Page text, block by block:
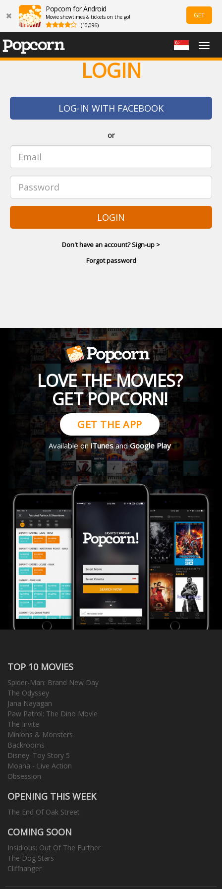
Popcorn for Android
Movie showtimes & tickets on the go!
(10,096)
GET
LOGIN
LOG-IN WITH FACEBOOK
or
LOGIN
Don't have an account? Sign-up >
Forgot password
LOVE THE MOVIES?
GET POPCORN!
GET THE APP
Available oniTunesandGoogle Play
TOP 10 MOVIES
Spider-Man: Brand New Day
The Odyssey
Jana Nayagan
Paw Patrol: The Dino Movie
The Invite
Minions & Monsters
Backrooms
Disney: Toy Story 5
Moana - Live Action
Obsession
OPENING THIS WEEK
The End Of Oak Street
COMING SOON
Insidious: Out Of The Further
The Dog Stars
Cliffhanger